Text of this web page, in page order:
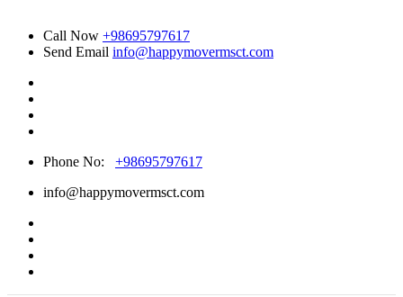
Call Now +98695797617
Send Email info@happymovermsct.com
Phone No:
+98695797617
info@happymovermsct.com